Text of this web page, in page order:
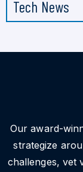
Tech News
Our award-
strategize
challenges, vet